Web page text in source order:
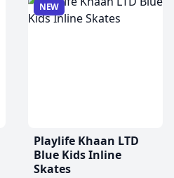
NEW
Playlife Khaan LTD
Blue Kids Inline
Skates